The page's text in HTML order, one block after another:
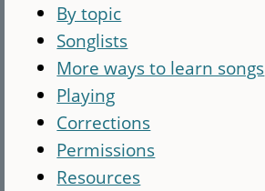
By topic
Songlists
More ways to learn songs
Playing
Corrections
Permissions
Resources